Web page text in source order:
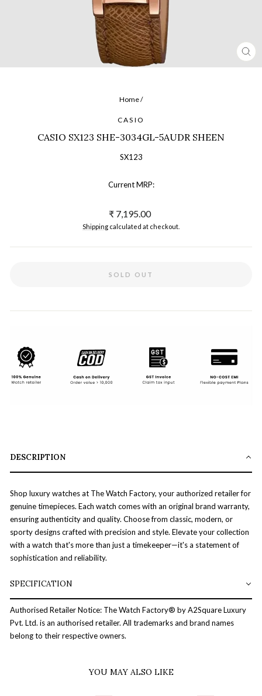
Home/
CASIO
CASIO SX123 SHE-3034GL-5AUDR SHEEN
SX123
Current MRP:
Regular
price
₹ 7,195.00
Shipping calculated at checkout.
SOLD OUT
DESCRIPTION
Shop luxury watches at The Watch Factory, your authorized retailer for
genuine timepieces. Each watch comes with an original brand warranty,
ensuring authenticity and quality. Choose from classic, modern, or
sporty designs crafted with precision and style. Elevate your collection
with a watch that's more than just a timekeeper—it's a statement of
sophistication and reliability.
SPECIFICATION
Authorised Retailer Notice: The Watch Factory® by A2Square Luxury
Pvt. Ltd. is an authorised retailer. All trademarks and brand names
belong to their respective owners.
YOU MAY ALSO LIKE